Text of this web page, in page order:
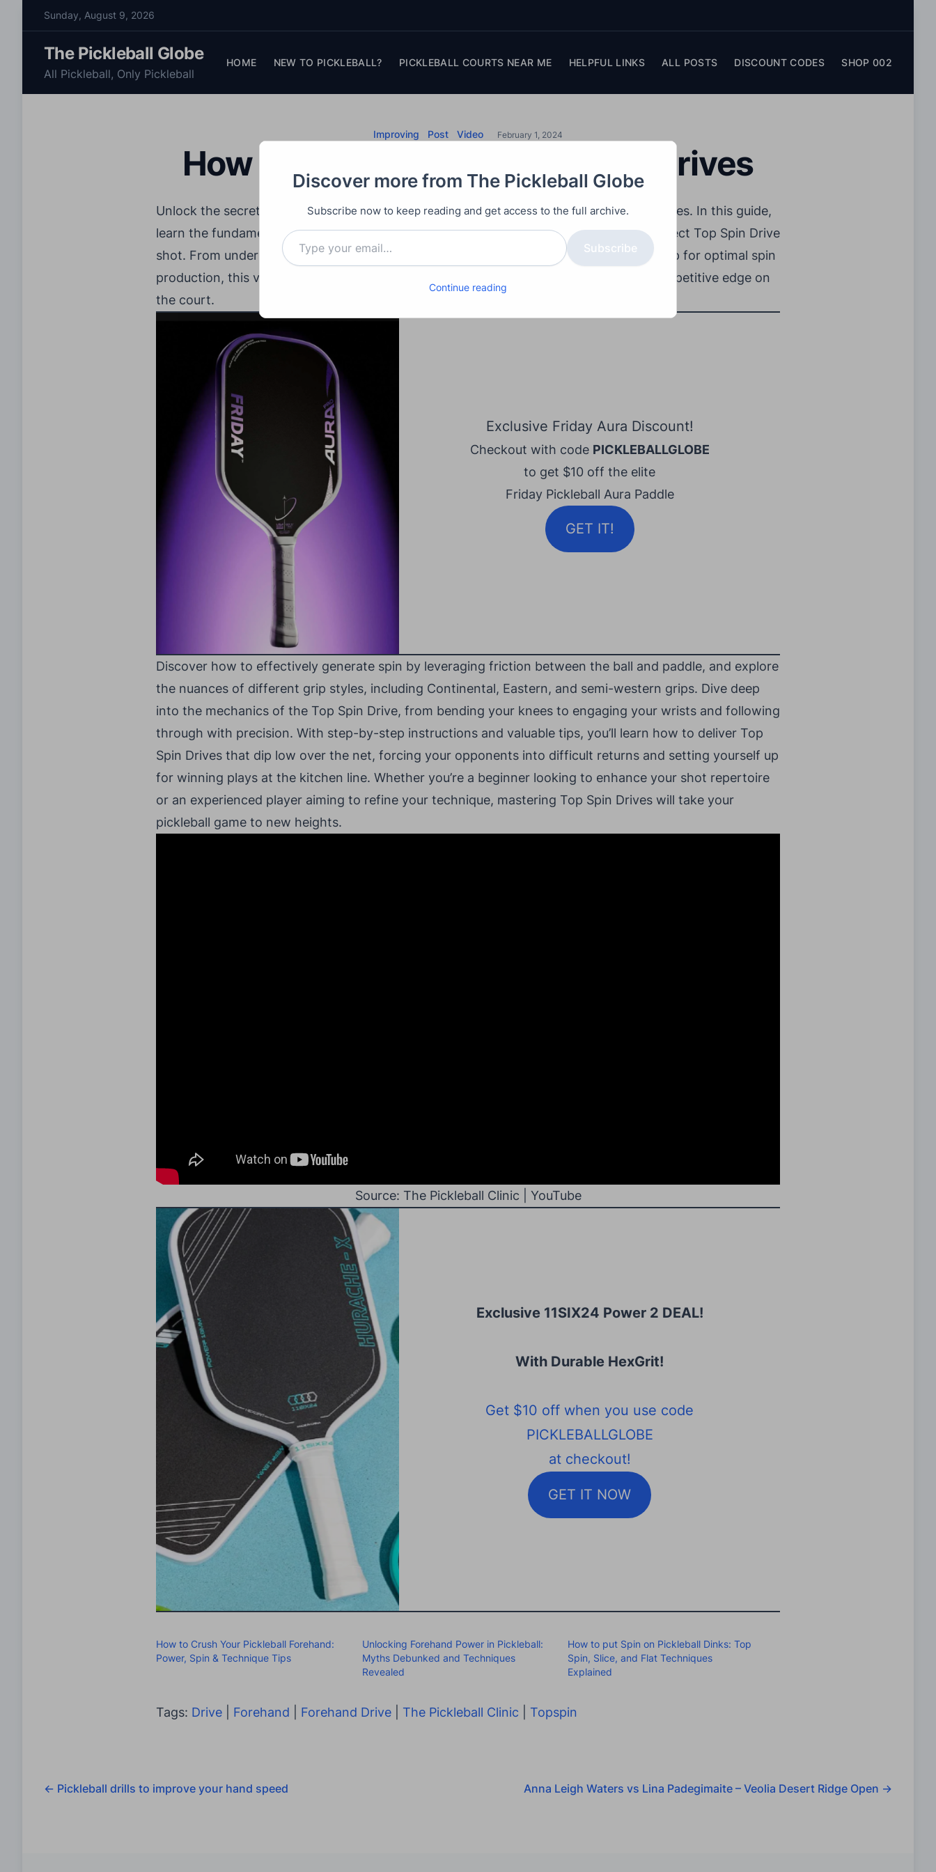
Sunday, August 9, 2026
The Pickleball Globe
All Pickleball, Only Pickleball
HOME NEW TO PICKLEBALL? PICKLEBALL COURTS NEAR ME HELPFUL LINKS ALL POSTS DISCOUNT CODES SHOP 002
Improving Post Video February 1, 2024
How To Hit Pickleball Top Spin Drives
Unlock the secrets of mastering Top Spin Drives in pickleball with these expert techniques. In this guide,
learn the fundamentals of generating spin, perfecting your grip, and executing the perfect Top Spin Drive
shot. From understanding the physics behind spin generation to mastering the right grip for optimal spin
production, this video covers everything you need to elevate your game and gain a competitive edge on
the court.
Exclusive Friday Aura Discount!
Checkout with code PICKLEBALLGLOBE
to get $10 off the elite
Friday Pickleball Aura Paddle
GET IT!
Discover how to effectively generate spin by leveraging friction between the ball and paddle, and explore
the nuances of different grip styles, including Continental, Eastern, and semi-western grips. Dive deep
into the mechanics of the Top Spin Drive, from bending your knees to engaging your wrists and following
through with precision. With step-by-step instructions and valuable tips, you’ll learn how to deliver Top
Spin Drives that dip low over the net, forcing your opponents into difficult returns and setting yourself up
for winning plays at the kitchen line. Whether you’re a beginner looking to enhance your shot repertoire
or an experienced player aiming to refine your technique, mastering Top Spin Drives will take your
pickleball game to new heights.
Source: The Pickleball Clinic | YouTube
Exclusive 11SIX24 Power 2 DEAL!
With Durable HexGrit!
Get $10 off when you use code
PICKLEBALLGLOBE
at checkout!
GET IT NOW
How to Crush Your Pickleball Forehand:
Power, Spin & Technique Tips
Unlocking Forehand Power in Pickleball:
Myths Debunked and Techniques
Revealed
How to put Spin on Pickleball Dinks: Top
Spin, Slice, and Flat Techniques
Explained
Tags: Drive Forehand Forehand Drive The Pickleball Clinic Topspin
← Pickleball drills to improve your hand speed Anna Leigh Waters vs Lina Padegimaite – Veolia Desert Ridge Open →
Discover more from The Pickleball Globe
Subscribe now to keep reading and get access to the full archive.
Subscribe
Continue reading